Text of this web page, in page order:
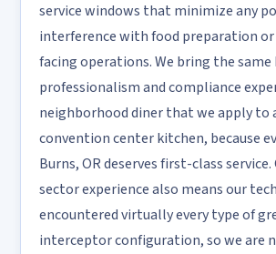
service windows that minimize any
interference with food preparation
facing operations. We bring the
professionalism and compliance
neighborhood diner that we apply to
convention center kitchen, because
Burns, OR deserves first-class service.
sector experience also means our
encountered virtually every type of
interceptor configuration, so we are